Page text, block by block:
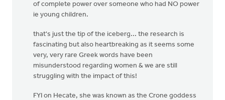
of complete power over someone who had NO power
ie young children.
that's just the tip of the iceberg... the research is
fascinating but also heartbreaking as it seems some
very, very rare Greek words have been
misunderstood regarding women & we are still
struggling with the impact of this!
FYI on Hecate, she was known as the Crone goddess